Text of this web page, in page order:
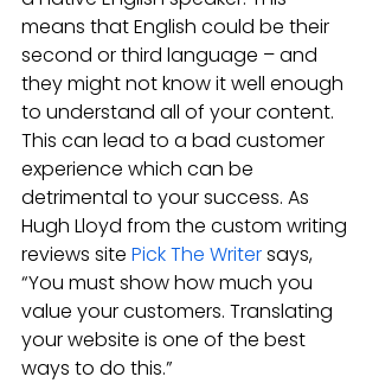
means that English could be their
second or third language – and
they might not know it well enough
to understand all of your content.
This can lead to a bad customer
experience which can be
detrimental to your success. As
Hugh Lloyd from the custom writing
reviews site Pick The Writer says,
“You must show how much you
value your customers. Translating
your website is one of the best
ways to do this.”